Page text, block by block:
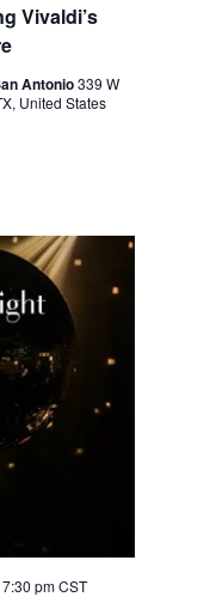
Vivaldi’s
Antonio339 W
United States
7:30 pmCST